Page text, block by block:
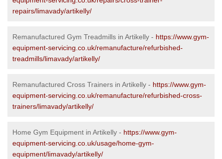
repairs/limavady/artikelly/
Remanufactured Gym Treadmills in Artikelly - https://www.gym-
equipment-servicing.co.uk/remanufacture/refurbished-
treadmills/limavady/artikelly/
Remanufactured Cross Trainers in Artikelly - https://www.gym-
equipment-servicing.co.uk/remanufacture/refurbished-cross-
trainers/limavady/artikelly/
Home Gym Equipment in Artikelly - https://www.gym-
equipment-servicing.co.uk/usage/home-gym-
equipment/limavady/artikelly/